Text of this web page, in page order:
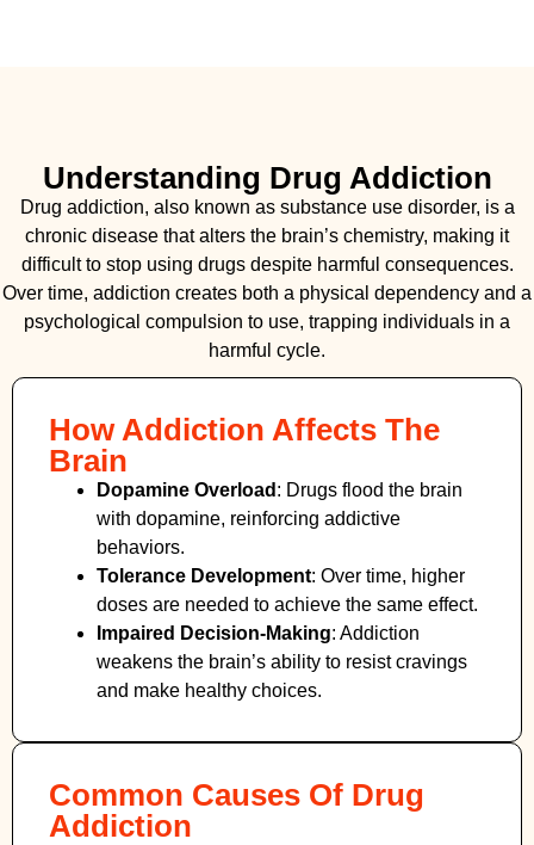
Understanding Drug Addiction
Drug addiction, also known as substance use disorder, is a
chronic disease that alters the brain’s chemistry, making it
difficult to stop using drugs despite harmful consequences.
Over time, addiction creates both a physical dependency and a
psychological compulsion to use, trapping individuals in a
harmful cycle.
How Addiction Affects The
Brain
Dopamine Overload : Drugs flood the brain
with dopamine, reinforcing addictive
behaviors.
Tolerance Development: Over time, higher
doses are needed to achieve the same effect.
Impaired Decision-Making: Addiction
weakens the brain’s ability to resist cravings
and make healthy choices.
Common Causes Of Drug
Addiction